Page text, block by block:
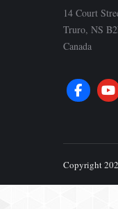
14 Court
Truro, NS
Canada
Copyright